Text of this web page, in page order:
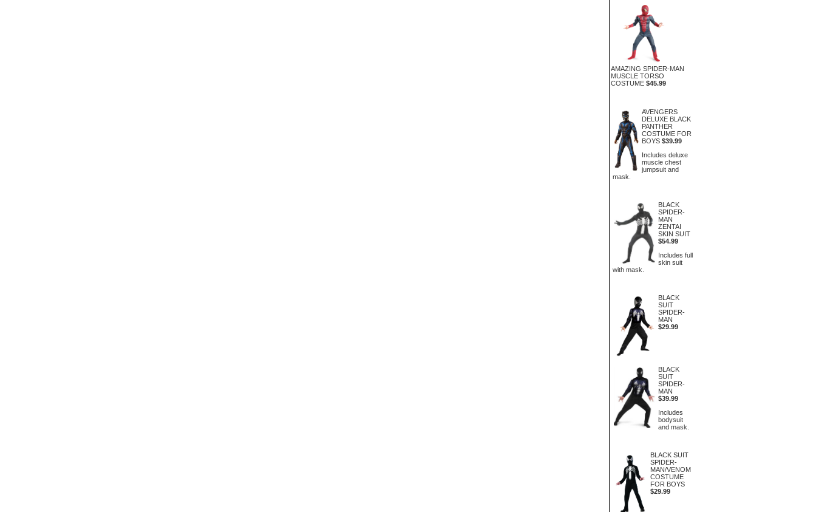
AMAZING SPIDER-MAN
MUSCLE TORSO
COSTUME $45.99
AVENGERS
DELUXE BLACK
PANTHER
COSTUME FOR
BOYS $39.99
Includes deluxe
muscle chest
jumpsuit and
mask.
BLACK
SPIDER-
MAN
ZENTAI
SKIN SUIT
$54.99
Includes full
skin suit
with mask.
BLACK
SUIT
SPIDER-
MAN
$29.99
BLACK
SUIT
SPIDER-
MAN
$39.99
Includes
bodysuit
and mask.
BLACK SUIT
SPIDER-
MAN/VENOM
COSTUME
FOR BOYS
$29.99